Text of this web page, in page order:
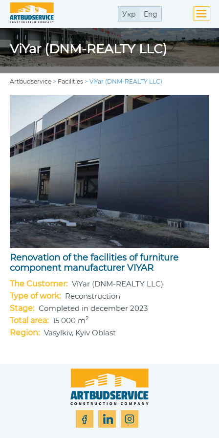
Укр Eng
ViYar (DNM-REALTY LLC)
Artbudservice > Facilities >ViYar (DNM-REALTY LLC)
Renovation of the facilities of furniture
component manufacturer VIYAR
The Customer: ViYar (DNM-REALTY LLC)
Type of work: Reconstruction
Stage: Completed in december 2023
Total area: 15 000 m2
Region: Vasylkiv, Kyiv Oblast